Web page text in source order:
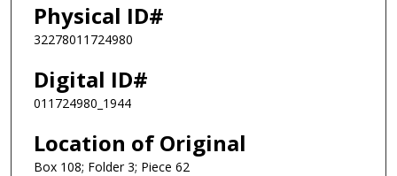
Physical ID#
32278011724980
Digital ID#
011724980_1944
Location of Original
Box 108; Folder 3; Piece 62